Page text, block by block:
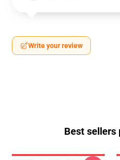
Write your review
Best sellers